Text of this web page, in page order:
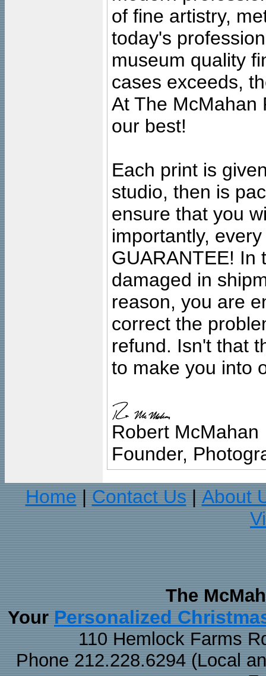
of fine artistry,
today's
museum quality
cases exceeds,
At The McMahan
our best!
Each print is
studio, then is
ensure that you
importantly,
GUARANTEE! In
damaged in
reason, you are
correct the
refund. Isn't that
to make you into
Robert McMahan
Founder,
Home
Contact Us
About
The
Your Personalized
110 Hemlock Farms
Phone 212.228.6294 (Local